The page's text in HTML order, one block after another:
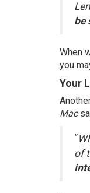
be
When
you
Your
Mac
“
of